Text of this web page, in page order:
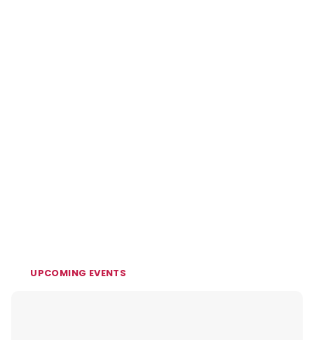
UPCOMING EVENTS